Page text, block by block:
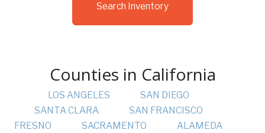
Search Inventory
Counties in California
LOS ANGELES
SAN DIEGO
SANTA CLARA
SAN FRANCISCO
FRESNO
SACRAMENTO
ALAMEDA